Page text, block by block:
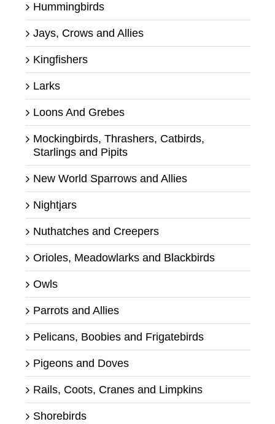
Hummingbirds
Jays, Crows and Allies
Kingfishers
Larks
Loons And Grebes
Mockingbirds, Thrashers, Catbirds,
Starlings and Pipits
New World Sparrows and Allies
Nightjars
Nuthatches and Creepers
Orioles, Meadowlarks and Blackbirds
Owls
Parrots and Allies
Pelicans, Boobies and Frigatebirds
Pigeons and Doves
Rails, Coots, Cranes and Limpkins
Shorebirds